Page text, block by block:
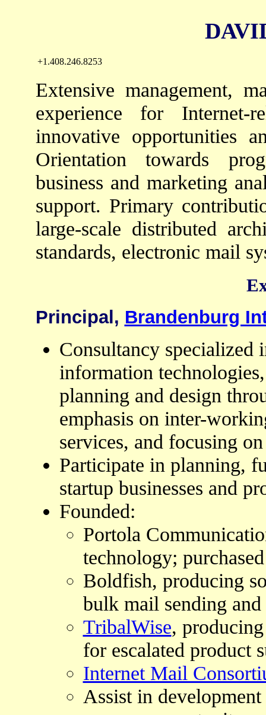
DAVID
+1.408.246.8253
Extensive management,
experience for Internet-
innovative opportunities
Orientation towards
business and marketing
support. Primary
large-scale distributed
standards, electronic mail
Principal, Brandenburg
Consultancy specialized
information
planning and design
emphasis on inter-
services, and focusing
Participate in planning,
startup businesses and
Founded:
Portola
technology;
Boldfish, producing
bulk mail sending
TribalWise,
for escalated product
Internet Mail
Assist in